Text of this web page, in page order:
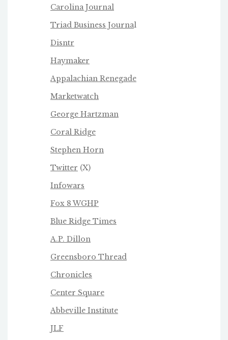
Carolina Journal
Triad Business Journal
Disntr
Haymaker
Appalachian Renegade
Marketwatch
George Hartzman
Coral Ridge
Stephen Horn
Twitter (X)
Infowars
Fox 8 WGHP
Blue Ridge Times
A.P. Dillon
Greensboro Thread
Chronicles
Center Square
Abbeville Institute
JLF